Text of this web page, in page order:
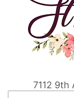
7112 9th